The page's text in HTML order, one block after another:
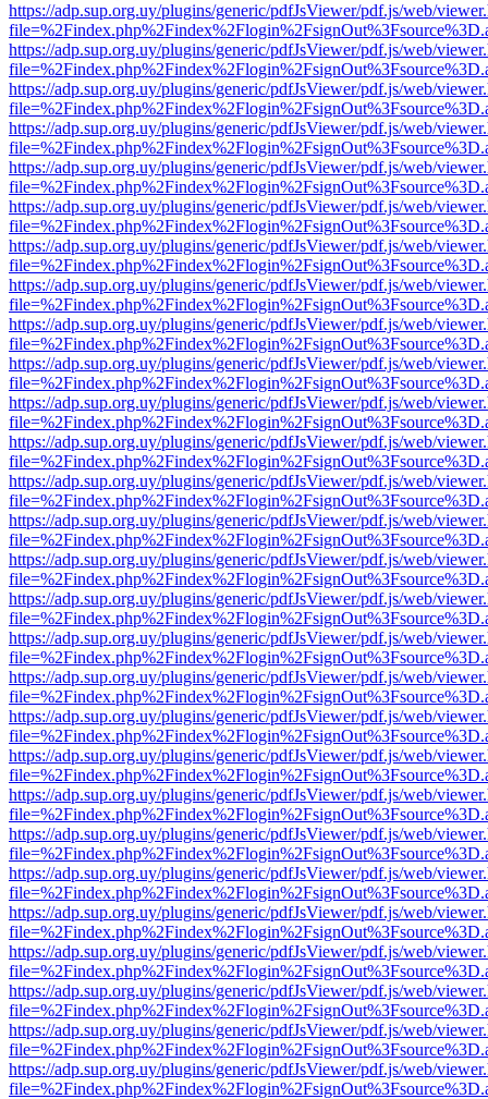
https://adp.sup.org.uy/plugins/generic/pdfJsViewer/pdf.js/web/
https://adp.sup.org.uy/plugins/generic/pdfJsViewer/pdf.js/web/
https://adp.sup.org.uy/plugins/generic/pdfJsViewer/pdf.js/web/
https://adp.sup.org.uy/plugins/generic/pdfJsViewer/pdf.js/web/
https://adp.sup.org.uy/plugins/generic/pdfJsViewer/pdf.js/web/
https://adp.sup.org.uy/plugins/generic/pdfJsViewer/pdf.js/web/
https://adp.sup.org.uy/plugins/generic/pdfJsViewer/pdf.js/web/
https://adp.sup.org.uy/plugins/generic/pdfJsViewer/pdf.js/web/
https://adp.sup.org.uy/plugins/generic/pdfJsViewer/pdf.js/web/
https://adp.sup.org.uy/plugins/generic/pdfJsViewer/pdf.js/web/
https://adp.sup.org.uy/plugins/generic/pdfJsViewer/pdf.js/web/
https://adp.sup.org.uy/plugins/generic/pdfJsViewer/pdf.js/web/
https://adp.sup.org.uy/plugins/generic/pdfJsViewer/pdf.js/web/
https://adp.sup.org.uy/plugins/generic/pdfJsViewer/pdf.js/web/
https://adp.sup.org.uy/plugins/generic/pdfJsViewer/pdf.js/web/
https://adp.sup.org.uy/plugins/generic/pdfJsViewer/pdf.js/web/
https://adp.sup.org.uy/plugins/generic/pdfJsViewer/pdf.js/web/
https://adp.sup.org.uy/plugins/generic/pdfJsViewer/pdf.js/web/
https://adp.sup.org.uy/plugins/generic/pdfJsViewer/pdf.js/web/
https://adp.sup.org.uy/plugins/generic/pdfJsViewer/pdf.js/web/
https://adp.sup.org.uy/plugins/generic/pdfJsViewer/pdf.js/web/
https://adp.sup.org.uy/plugins/generic/pdfJsViewer/pdf.js/web/
https://adp.sup.org.uy/plugins/generic/pdfJsViewer/pdf.js/web/
https://adp.sup.org.uy/plugins/generic/pdfJsViewer/pdf.js/web/
https://adp.sup.org.uy/plugins/generic/pdfJsViewer/pdf.js/web/
https://adp.sup.org.uy/plugins/generic/pdfJsViewer/pdf.js/web/
https://adp.sup.org.uy/plugins/generic/pdfJsViewer/pdf.js/web/
https://adp.sup.org.uy/plugins/generic/pdfJsViewer/pdf.js/web/